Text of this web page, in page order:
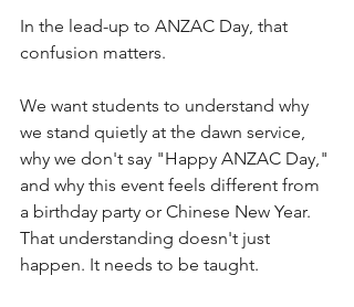
In the lead-up to ANZAC Day, that
confusion matters.
We want students to understand why
we stand quietly at the dawn service,
why we don't say "Happy ANZAC Day,"
and why this event feels different from
a birthday party or Chinese New Year.
That understanding doesn't just
happen. It needs to be taught.